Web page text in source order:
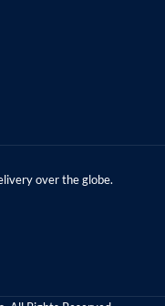
over the globe.